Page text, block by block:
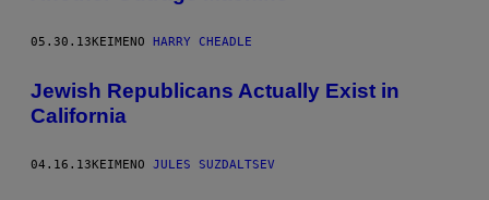
05.30.13 ΚΕΊΜΕΝΟ HARRY CHEADLE
Jewish Republicans Actually Exist in
California
04.16.13ΚΕΊΜΕΝΟ JULES SUZDALTSEV